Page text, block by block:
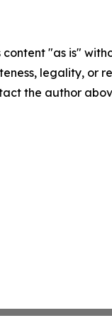
content "as is"
legality,
the author